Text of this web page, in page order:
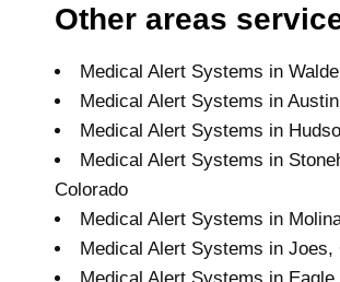
Other areas
Medical Alert Systems in
Medical Alert Systems in
Medical Alert Systems in
Medical Alert Systems in
Colorado
Medical Alert Systems in
Medical Alert Systems in Joes,